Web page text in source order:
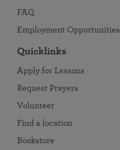
FAQ
Employment Opportunities
Quicklinks
Apply for Lessons
Request Prayers
Volunteer
Find a location
Bookstore